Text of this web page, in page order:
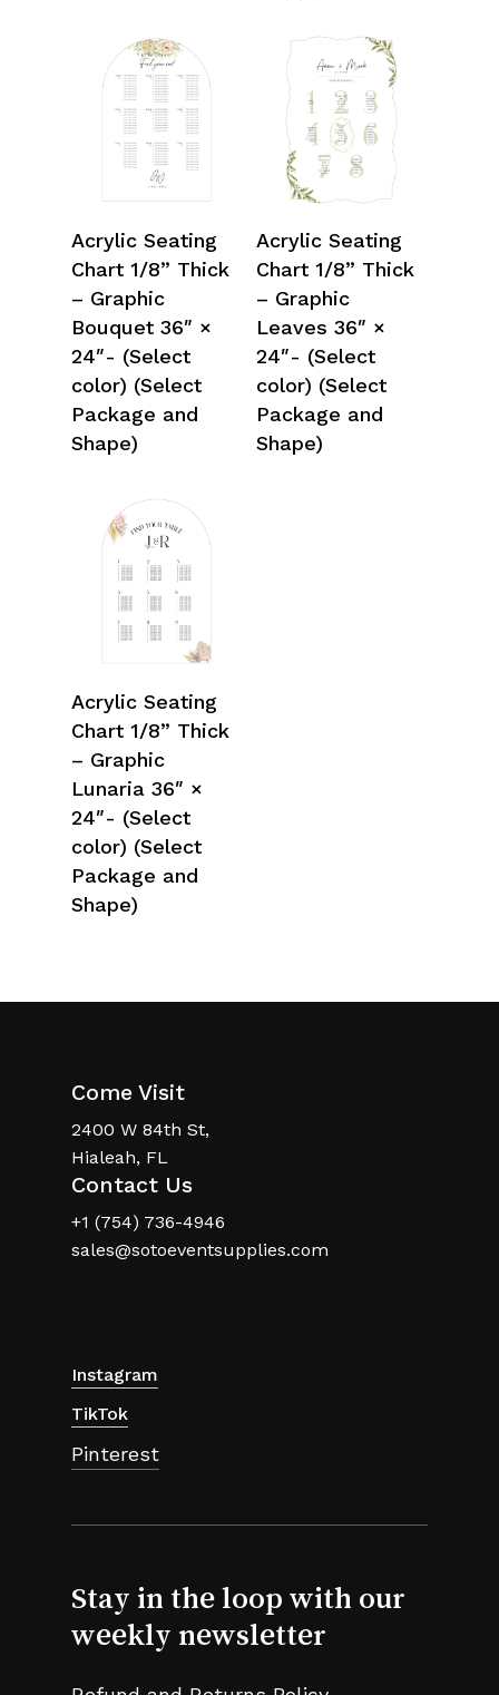
Acrylic Seating
Chart 1/8” Thick
– Graphic
Bouquet 36″ ×
24″- (Select
color) (Select
Package and
Shape)
Acrylic Seating
Chart 1/8” Thick
– Graphic
Leaves 36″ ×
24″- (Select
color) (Select
Package and
Shape)
Acrylic Seating
Chart 1/8” Thick
– Graphic
Lunaria 36″ ×
24″- (Select
color) (Select
Package and
Shape)
Come Visit
2400 W 84th St,
Hialeah, FL
Contact Us
+1 (754) 736-4946
sales@sotoeventsupplies.com
Instagram
TikTok
Pinterest
Stay in the loop with our
weekly newsletter